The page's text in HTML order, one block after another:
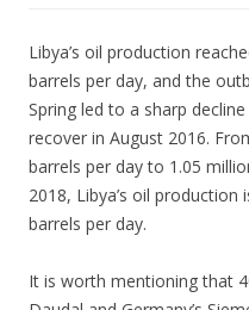
Libya’s oil production
barrels per day, and the
Spring led to a sharp
recover in August 2016.
barrels per day to 1.05
2018, Libya’s oil
barrels per day.
It is worth mentioning that